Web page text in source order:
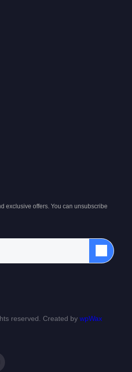
exclusive offers. You can unsubscribe
reserved. Created by wpWax